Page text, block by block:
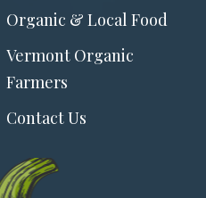
Organic & Local Food
Vermont Organic
Farmers
Contact Us